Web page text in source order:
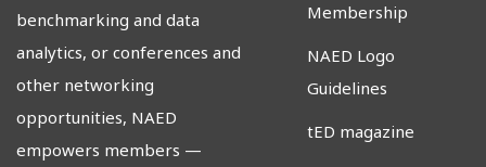
benchmarking and data
analytics, or conferences and
other networking
opportunities, NAED
empowers members —
Membership
NAED Logo
Guidelines
tED magazine